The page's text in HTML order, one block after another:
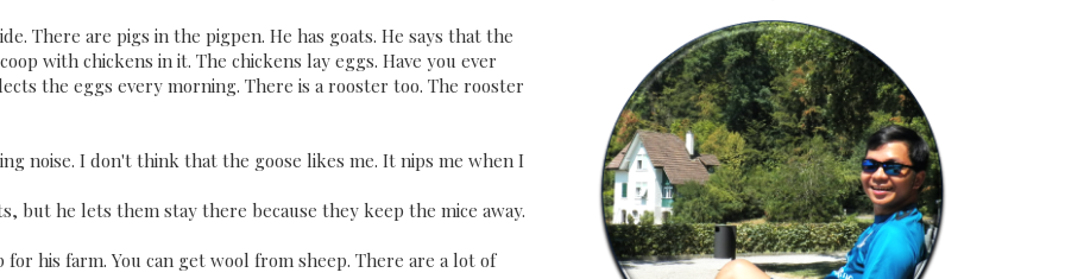
There are pigs in the pigpen. He has goats. He says that the
with chickens in it. The chickens lay eggs. Have you ever
the eggs every morning. There is a rooster too. The rooster
noise. I don't think that the goose likes me. It nips me when I
but he lets them stay there because they keep the mice away.
his farm. You can get wool from sheep. There are a lot of